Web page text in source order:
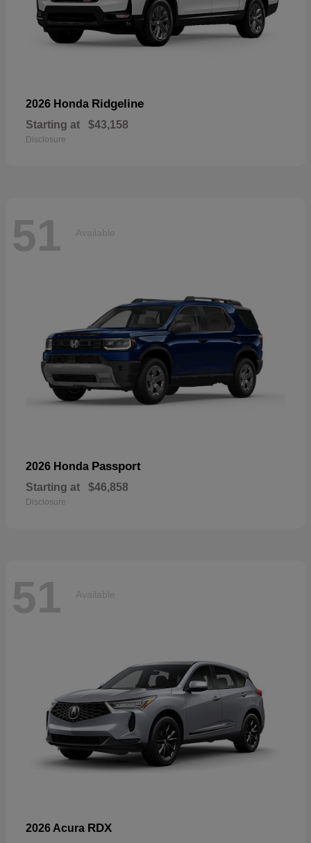
2026 Honda Ridgeline
Starting at $43,158
Disclosure
51 Available
2026 Honda Passport
Starting at $46,858
Disclosure
51 Available
2026 Acura RDX